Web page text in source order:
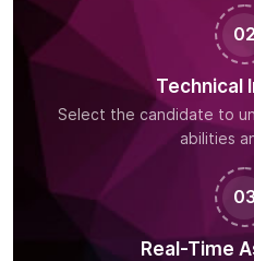
02
Technical
Select the candidate to
abilities
03
Real-Time